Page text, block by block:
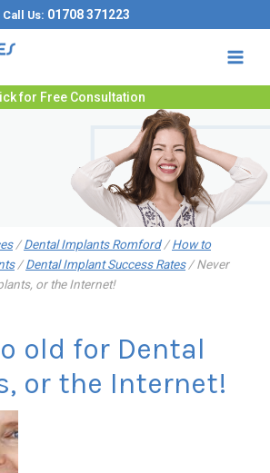
Call Us: 01708 371223
for Free Consultation
/ Dental Implants Romford / How to
/ Dental Implant Success Rates / Never
or the Internet!
old for Dental
or the Internet!